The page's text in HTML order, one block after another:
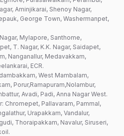
Aminjikarai, Shenoy Nagar,
George Town, Washermanpet,
Mylapore, Santhome,
T. Nagar, K.K. Nagar, Saidapet,
Nanganallur, Medavakkam,
ECR.
West Mambalam,
Porur,Ramapuram,Nolambur,
Avadi, Padi, Anna Nagar West.
Chromepet, Pallavaram, Pammal,
Urapakkam, Vandalur,
Thoraipakkam, Navalur, Siruseri,